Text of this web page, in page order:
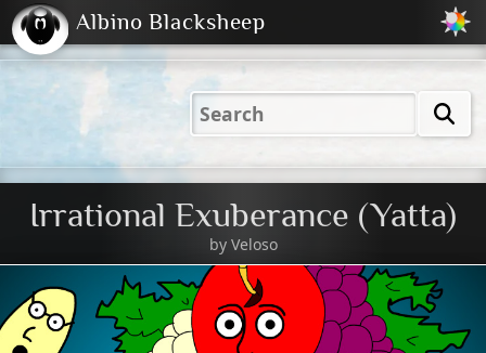
2001 2004 2023
(Default)
2023
Dark
Peachy
Albino Blacksheep
Irrational Exuberance (Yatta)
by Veloso